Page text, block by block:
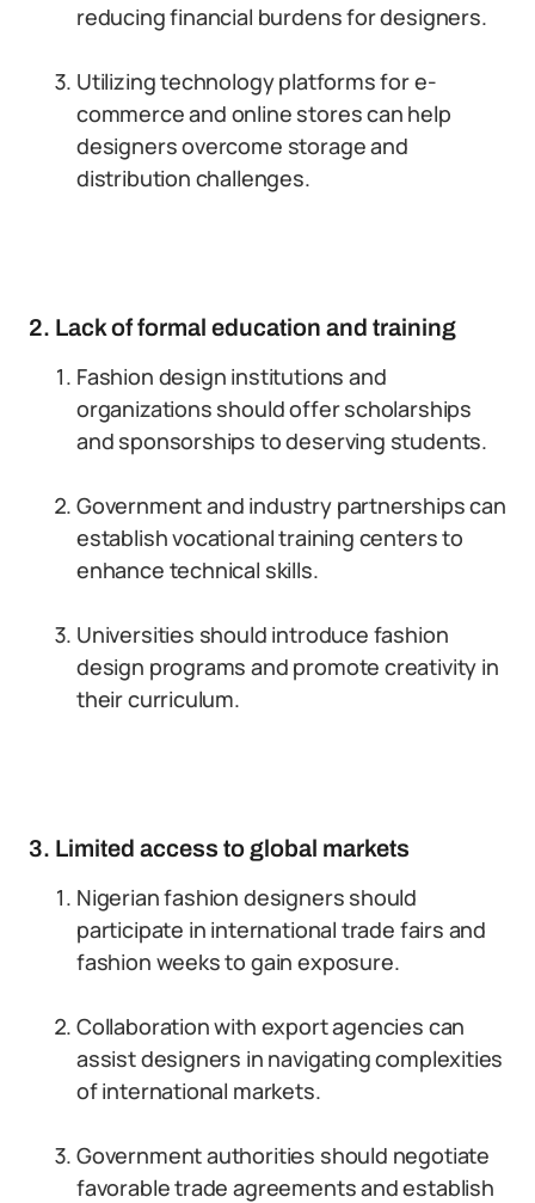
reducing financial burdens for designers.
Utilizing technology platforms for e-
commerce and online stores can help
designers overcome storage and
distribution challenges.
2. Lack of formal education and training
Fashion design institutions and
organizations should offer scholarships
and sponsorships to deserving students.
Government and industry partnerships can
establish vocational training centers to
enhance technical skills.
Universities should introduce fashion
design programs and promote creativity in
their curriculum.
3. Limited access to global markets
Nigerian fashion designers should
participate in international trade fairs and
fashion weeks to gain exposure.
Collaboration with export agencies can
assist designers in navigating complexities
of international markets.
Government authorities should negotiate
favorable trade agreements and establish